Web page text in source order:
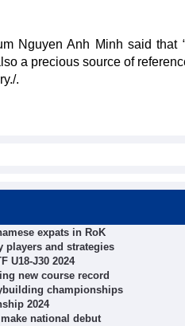
Nguyen Anh Minh said that
a precious source of
.
expats in RoK
players and strategies
U18-J30 2024
new course record
championships
2024
national debut